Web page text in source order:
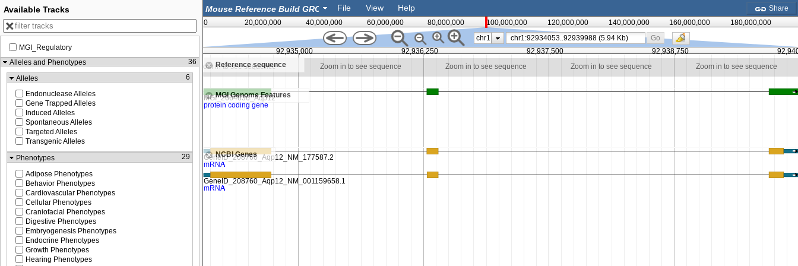
Share
File View Help
0 20,000,000 40,000,000 60,000,000 80,000,000 100,000,000 120,000,000 140,000,000 160,000,000
180,000,000
chr1
Go
Reference sequence
Zoom in to see sequence Zoom in to see sequence Zoom in to see sequence Zoom in to see sequence Zoom in to see sequence Zoom in to see sequence
MGI Genome Features
NCBI Genes
92,932,500 92,935,000 92,936,250 92,937,500 92,938,750
Available Tracks
MGI_Regulatory
Alleles and Phenotypes
36
Alleles
6
Endonuclease Alleles
Gene Trapped Alleles
Induced Alleles
Spontaneous Alleles
Targeted Alleles
Transgenic Alleles
Phenotypes
29
Adipose Phenotypes
Behavior Phenotypes
Cardiovascular Phenotypes
Cellular Phenotypes
Craniofacial Phenotypes
Digestive Phenotypes
Embryogenesis Phenotypes
Endocrine Phenotypes
Growth Phenotypes
Hearing Phenotypes